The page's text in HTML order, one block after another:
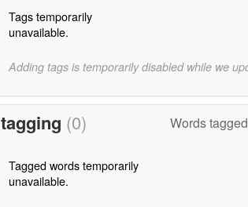
Tags temporarily
unavailable.
Adding tags is temporarily disabled while we
tagging (0) Words
Tagged words temporarily
unavailable.